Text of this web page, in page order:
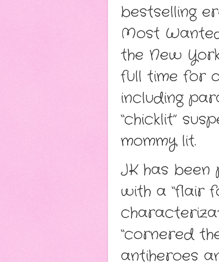
bestselling
Most
the New
full time for
including
“chicklit”
mommy lit.
JK has been
with a “flair
“cornered
antiheroes